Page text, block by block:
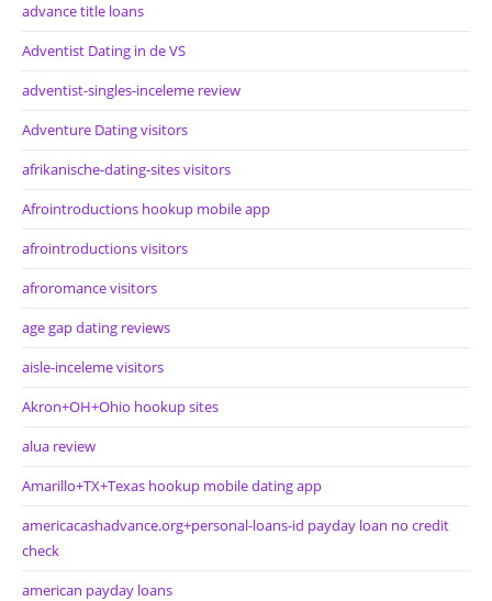
advance title loans
Adventist Dating in de VS
adventist-singles-inceleme review
Adventure Dating visitors
afrikanische-dating-sites visitors
Afrointroductions hookup mobile app
afrointroductions visitors
afroromance visitors
age gap dating reviews
aisle-inceleme visitors
Akron+OH+Ohio hookup sites
alua review
Amarillo+TX+Texas hookup mobile dating app
americacashadvance.org+personal-loans-id payday loan no credit
check
american payday loans